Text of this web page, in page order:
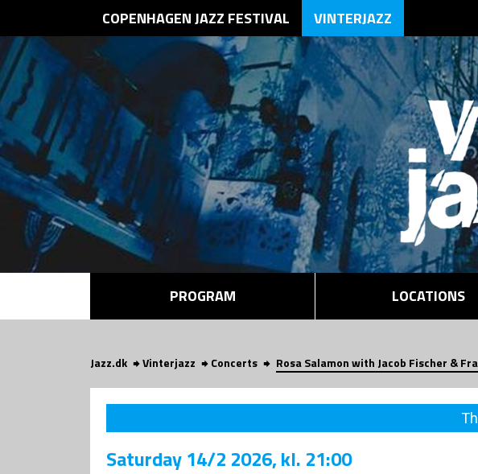
COPENHAGEN JAZZ FESTIVAL VINTERJAZZ
PROGRAM LOCATIONS
Jazz.dk Vinterjazz Concerts Rosa Salamon with Jacob Fischer &
Saturday14/2 2026, kl. 21:00